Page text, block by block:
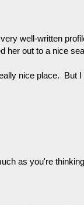
well-written
out to a nice
nice place. But
as you're